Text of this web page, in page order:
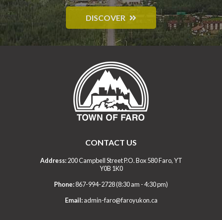
DISCOVER
CONTACT US
Address:200 Campbell Street P.O. Box 580 Faro, YT
Y0B 1K0
Phone:867-994-2728 (8:30 am - 4:30 pm)
Email:admin-faro@faroyukon.ca